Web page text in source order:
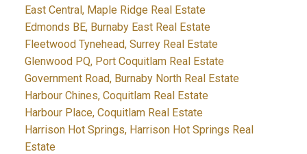
East Central, Maple Ridge Real Estate
Edmonds BE, Burnaby East Real Estate
Fleetwood Tynehead, Surrey Real Estate
Glenwood PQ, Port Coquitlam Real Estate
Government Road, Burnaby North Real Estate
Harbour Chines, Coquitlam Real Estate
Harbour Place, Coquitlam Real Estate
Harrison Hot Springs, Harrison Hot Springs Real
Estate